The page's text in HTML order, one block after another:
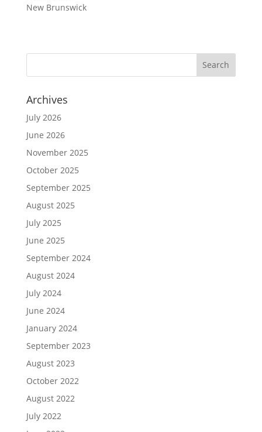
New Brunswick
Archives
July 2026
June 2026
November 2025
October 2025
September 2025
August 2025
July 2025
June 2025
September 2024
August 2024
July 2024
June 2024
January 2024
September 2023
August 2023
October 2022
August 2022
July 2022